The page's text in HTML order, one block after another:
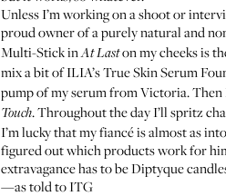
Unless I’m working on a shoot or
proud owner of a purely natural and
Multi-StickinAt Laston my cheeks is
mix a bit of ILIA’sTrue Skin Serum
pump of my serum from Victoria. Then
Touch. Throughout the day I’ll spritz
I’m lucky that my fiancé is almost as
figured out which products work for
extravagance has to be Diptyque
—as told to ITG